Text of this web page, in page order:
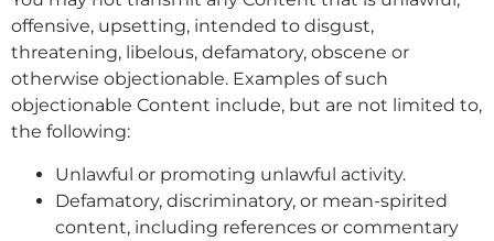
offensive, upsetting, intended to disgust,
threatening, libelous, defamatory, obscene or
otherwise objectionable. Examples of such
objectionable Content include, but are not limited to,
the following:
Unlawful or promoting unlawful activity.
Defamatory, discriminatory, or mean-spirited
content, including references or commentary